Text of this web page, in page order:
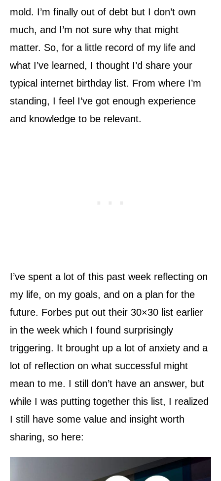
mold. I’m finally out of debt but I don’t own
much, and I’m not sure why that might
matter. So, for a little record of my life and
what I’ve learned, I thought I’d share your
typical internet birthday list. From where I’m
standing, I feel I’ve got enough experience
and knowledge to be relevant.
I’ve spent a lot of this past week reflecting on
my life, on my goals, and on a plan for the
future. Forbes put out their 30×30 list earlier
in the week which I found surprisingly
triggering. It brought up a lot of anxiety and a
lot of reflection on what successful might
mean to me. I still don’t have an answer, but
while I was putting together this list, I realized
I still have some value and insight worth
sharing, so here: